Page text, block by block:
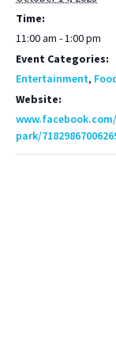
Time:
11:00 am - 1:00 pm
Event Categories:
Entertainment,
Website:
park/